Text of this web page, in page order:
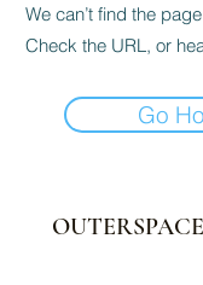
We can’t find the
Check the URL, or
Go